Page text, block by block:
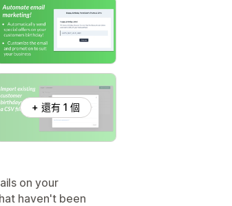
+ 還有 1 個
on your
haven't been